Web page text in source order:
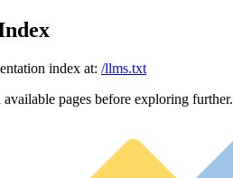
index at: /llms.txt
pages before exploring further.